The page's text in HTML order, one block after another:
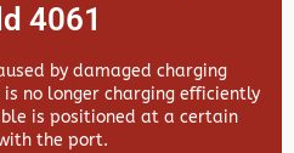
4061
by damaged charging
no longer charging efficiently
is positioned at a certain
the port.